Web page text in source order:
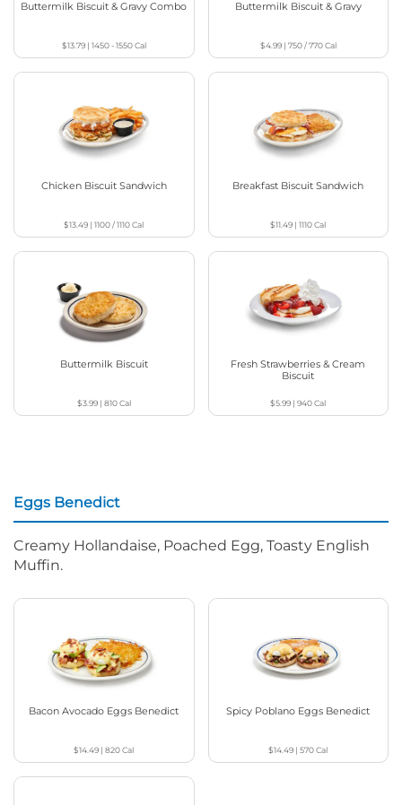
Buttermilk Biscuit & Gravy Combo
$13.79| 1450 - 1550Cal
Buttermilk Biscuit & Gravy
$4.99| 750 / 770Cal
Chicken Biscuit Sandwich
$13.49 |1100 / 1110Cal
Breakfast Biscuit Sandwich
$11.49 |1110Cal
Buttermilk Biscuit
$3.99| 810Cal
Fresh Strawberries & Cream
Biscuit
$5.99 |940Cal
Eggs Benedict
Creamy Hollandaise, Poached Egg, Toasty English
Muffin.
Bacon Avocado Eggs Benedict
$14.49 |820Cal
Spicy Poblano Eggs Benedict
$14.49 |570Cal